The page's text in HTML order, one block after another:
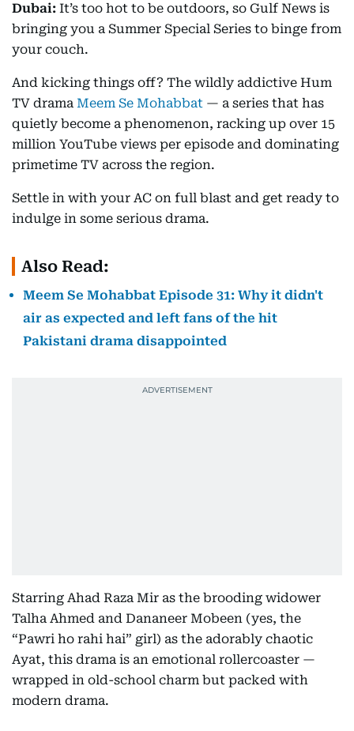
Dubai: It’s too hot to be outdoors, so Gulf News is
bringing you a Summer Special Series to binge from
your couch.
And kicking things off? The wildly addictive Hum
TV drama Meem Se Mohabbat — a series that has
quietly become a phenomenon, racking up over 15
million YouTube views per episode and dominating
primetime TV across the region.
Settle in with your AC on full blast and get ready to
indulge in some serious drama.
Also Read:
Meem Se Mohabbat Episode 31: Why it didn't
air as expected and left fans of the hit
Pakistani drama disappointed
Starring Ahad Raza Mir as the brooding widower
Talha Ahmed and Dananeer Mobeen (yes, the
“Pawri ho rahi hai” girl) as the adorably chaotic
Ayat, this drama is an emotional rollercoaster —
wrapped in old-school charm but packed with
modern drama.